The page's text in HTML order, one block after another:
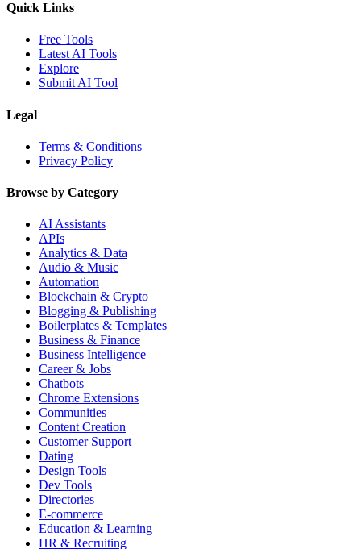
Quick Links
Free Tools
Latest AI Tools
Explore
Submit AI Tool
Legal
Terms & Conditions
Privacy Policy
Browse by Category
AI Assistants
APIs
Analytics & Data
Audio & Music
Automation
Blockchain & Crypto
Blogging & Publishing
Boilerplates & Templates
Business & Finance
Business Intelligence
Career & Jobs
Chatbots
Chrome Extensions
Communities
Content Creation
Customer Support
Dating
Design Tools
Dev Tools
Directories
E-commerce
Education & Learning
HR & Recruiting